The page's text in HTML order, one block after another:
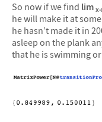
So now if we find lim
he will make it at
he hasn’t made it in
asleep on the plank
that he is swimming